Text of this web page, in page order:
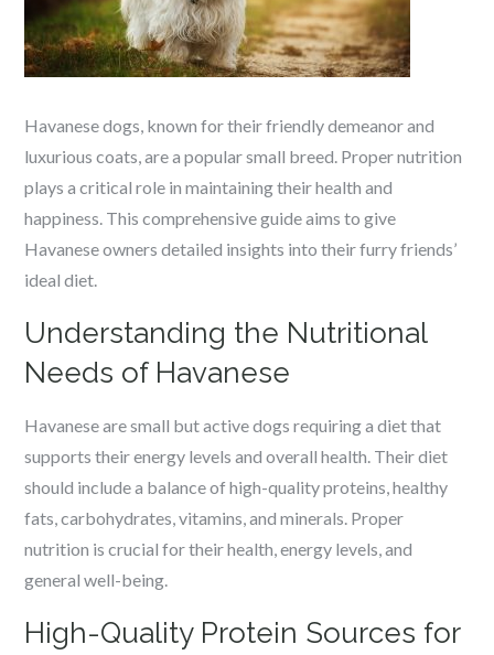
Havanese dogs, known for their friendly demeanor and
luxurious coats, are a popular small breed. Proper nutrition
plays a critical role in maintaining their health and
happiness. This comprehensive guide aims to give
Havanese owners detailed insights into their furry friends’
ideal diet.
Understanding the Nutritional
Needs of Havanese
Havanese are small but active dogs requiring a diet that
supports their energy levels and overall health. Their diet
should include a balance of high-quality proteins, healthy
fats, carbohydrates, vitamins, and minerals. Proper
nutrition is crucial for their health, energy levels, and
general well-being.
High-Quality Protein Sources for